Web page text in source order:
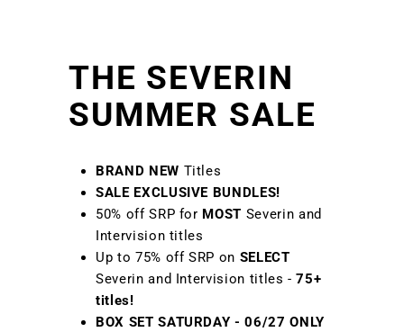
THE SEVERIN
SUMMER SALE
BRAND NEW Titles
SALE EXCLUSIVE BUNDLES!
50% off SRP for MOST Severin and
Intervision titles
Up to 75% off SRP on SELECT
Severin and Intervision titles -75+
titles!
BOX SET SATURDAY - 06/27 ONLY